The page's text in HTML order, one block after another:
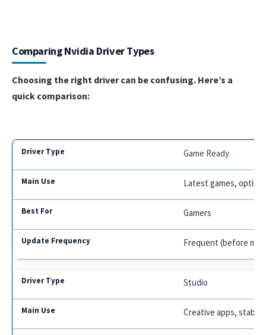
Comparing Nvidia Driver Types
Choosing the right driver can be confusing. Here’s a
quick comparison:
Game Ready
Latest games,
Gamers
Frequent (before
Studio
Creative apps,